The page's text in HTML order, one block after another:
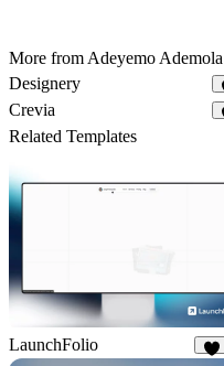
More from Adeyemo Ademola
Designery
Crevia
Related Templates
LaunchFolio